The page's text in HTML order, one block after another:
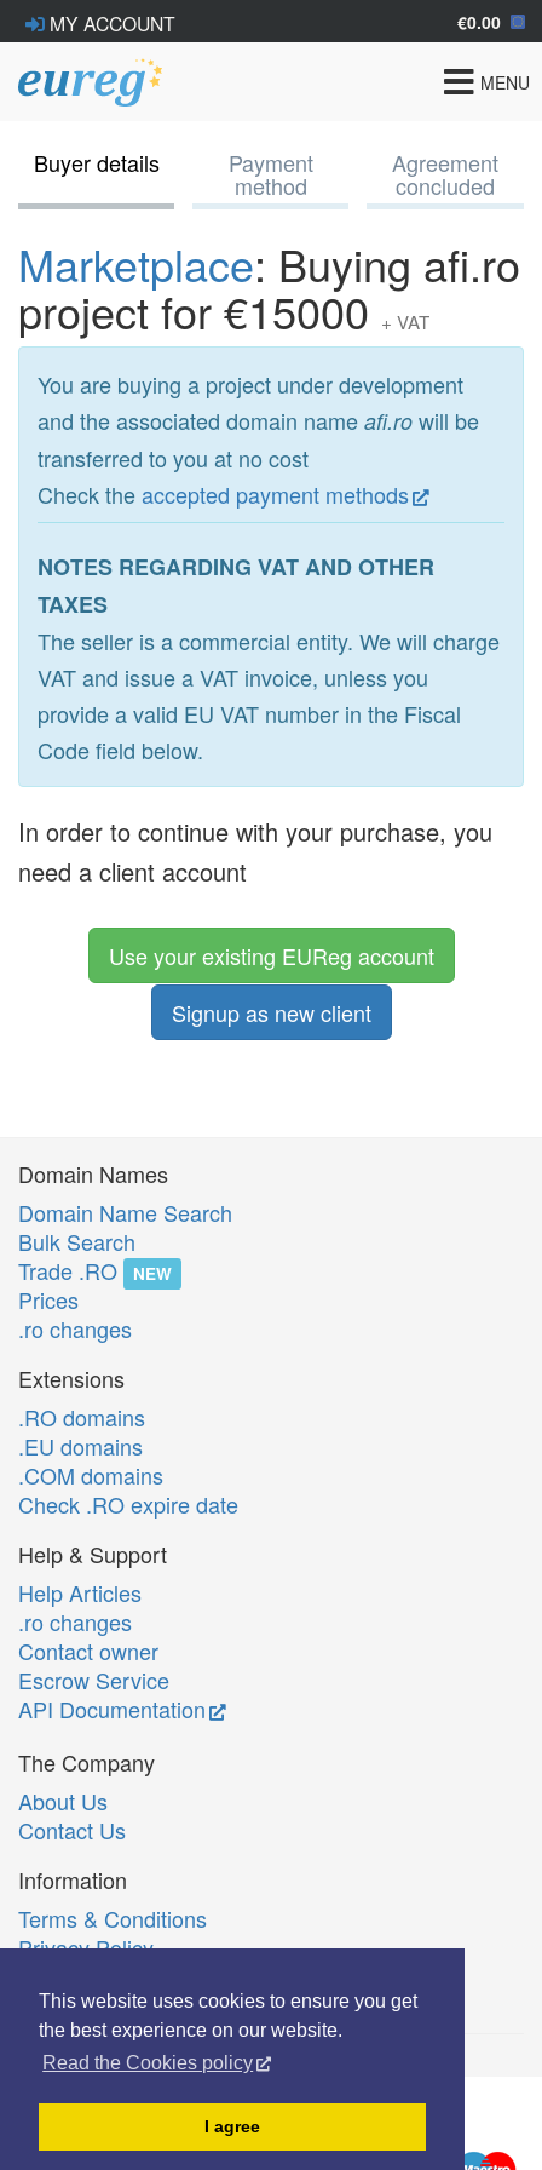
This website uses cookies to ensure you get
the best experience on our website.
Read the Cookies policy
I agree
MY ACCOUNT €0.00
Toggle
MENU
Buyer details Payment
method
Agreement
concluded
Marketplace: Buying afi.ro
project for €15000 + VAT
You are buying a project under development
and the associated domain name afi.ro will be
transferred to you at no cost
Check theaccepted payment methods
NOTES REGARDING VAT AND OTHER
TAXES
The seller is a commercial entity. We will charge
VAT and issue a VAT invoice, unless you
provide a valid EU VAT number in the Fiscal
Code field below.
In order to continue with your purchase, you
need a client account
Use your existing EUReg account
Signup as new client
Domain Names
Domain Name Search
Bulk Search
Trade .RO
NEW
Prices
.ro changes
Extensions
.RO domains
.EU domains
.COM domains
Check .RO expire date
Help & Support
Help Articles
.ro changes
Contact owner
Escrow Service
API Documentation
The Company
About Us
Contact Us
Information
Terms & Conditions
Privacy Policy
Română
© Copyright 2006-2026 Extreme Solutions SRL.